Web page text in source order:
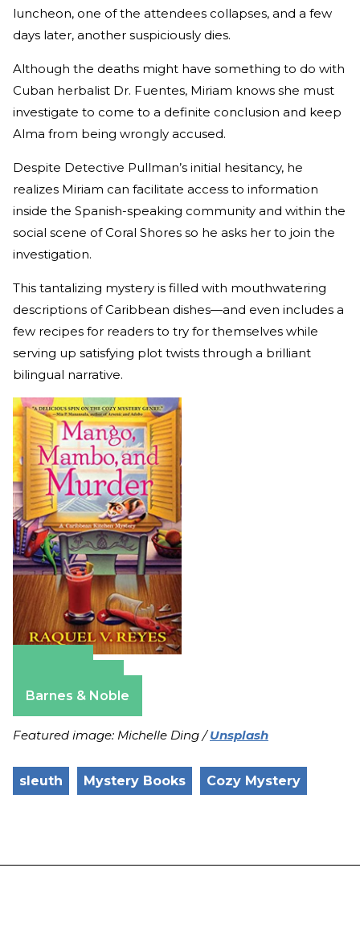
luncheon, one of the attendees collapses, and a few
days later, another suspiciously dies.
Although the deaths might have something to do with
Cuban herbalist Dr. Fuentes, Miriam knows she must
investigate to come to a definite conclusion and keep
Alma from being wrongly accused.
Despite Detective Pullman’s initial hesitancy, he
realizes Miriam can facilitate access to information
inside the Spanish-speaking community and within the
social scene of Coral Shores so he asks her to join the
investigation.
This tantalizing mystery is filled with mouthwatering
descriptions of Caribbean dishes—and even includes a
few recipes for readers to try for themselves while
serving up satisfying plot twists through a brilliant
bilingual narrative.
Barnes & Noble
Featured image: Michelle Ding /Unsplash
sleuth Mystery Books Cozy Mystery